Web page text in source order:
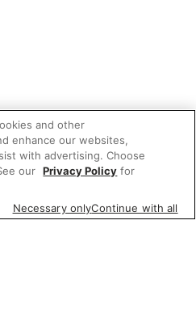
and other
enhance our websites,
with advertising. Choose
our Privacy Policy for
Necessary onlyContinue with all